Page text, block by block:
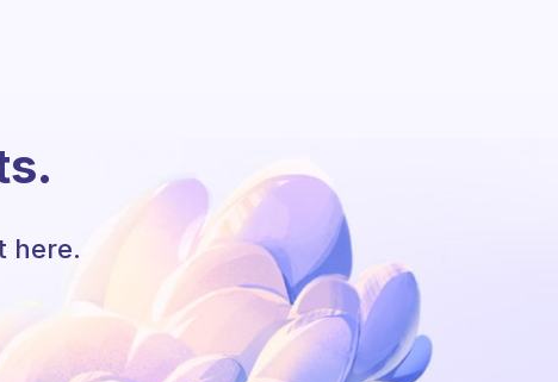
here.